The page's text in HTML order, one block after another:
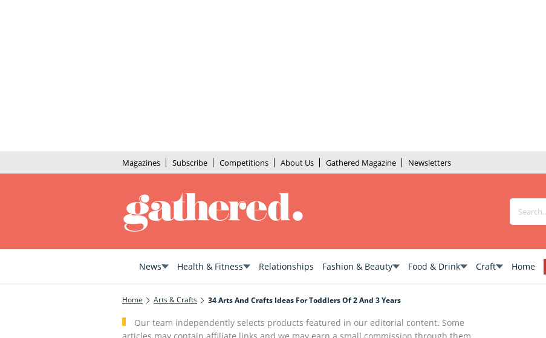
Magazines Subscribe Competitions About Us Gathered Magazine Newsletters
News Health & Fitness Relationships Fashion & Beauty Food & Drink Craft Home
Home Arts & Crafts 34 Arts And Crafts Ideas For Toddlers Of 2 And 3 Years
Our team independently selects products featured in our editorial content. Some
articles may contain affiliate links and we may earn a small commission through them.